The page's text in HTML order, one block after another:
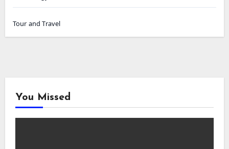
Tour and Travel
You Missed